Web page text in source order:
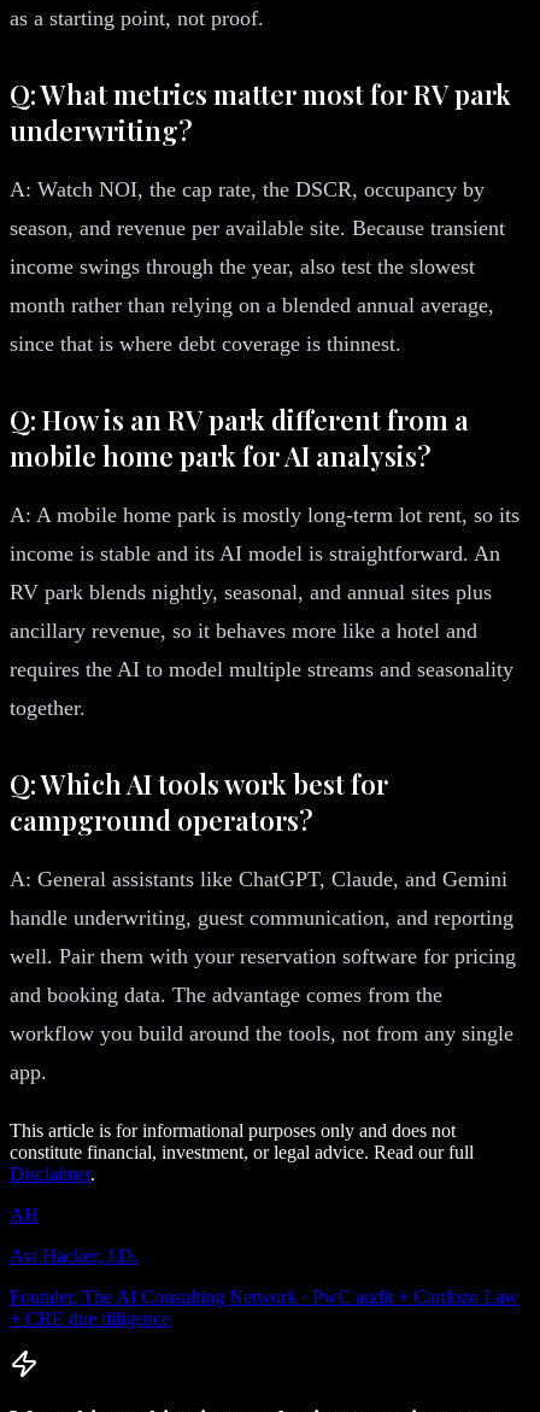
as a starting point, not proof.
Q: What metrics matter most for RV park
underwriting?
A: Watch NOI, the cap rate, the DSCR, occupancy by
season, and revenue per available site. Because transient
income swings through the year, also test the slowest
month rather than relying on a blended annual average,
since that is where debt coverage is thinnest.
Q: How is an RV park different from a
mobile home park for AI analysis?
A: A mobile home park is mostly long-term lot rent, so its
income is stable and its AI model is straightforward. An
RV park blends nightly, seasonal, and annual sites plus
ancillary revenue, so it behaves more like a hotel and
requires the AI to model multiple streams and seasonality
together.
Q: Which AI tools work best for
campground operators?
A: General assistants like ChatGPT, Claude, and Gemini
handle underwriting, guest communication, and reporting
well. Pair them with your reservation software for pricing
and booking data. The advantage comes from the
workflow you build around the tools, not from any single
app.
This article is for informational purposes only and does not
constitute financial, investment, or legal advice. Read our full
Disclaimer.
AH
Avi Hacker, J.D.
Founder, The AI Consulting Network · PwC audit + Cardozo Law
+ CRE due diligence